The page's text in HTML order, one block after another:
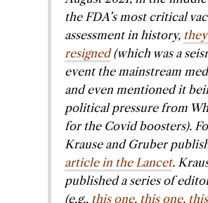
the FDA’s most critical
assessment in history,
resigned(which was a
event the mainstream
and even mentioned it
political pressure from
for the Covid boosters).
Krause and Gruber
article in the Lancet.
published a series of
(e.g., this one, this one,